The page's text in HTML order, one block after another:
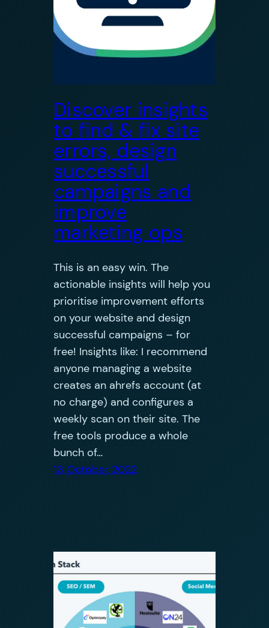
Discover insights
to find & fix site
errors, design
successful
campaigns and
improve
marketing ops
This is an easy win. The
actionable insights will help you
prioritise improvement efforts
on your website and design
successful campaigns – for
free! Insights like: I recommend
anyone managing a website
creates an ahrefs account (at
no charge) and configures a
weekly scan on their site. The
free tools produce a whole
bunch of…
13 October 2022